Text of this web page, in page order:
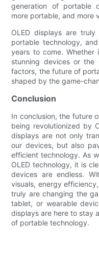
generation of portable
more portable, and more
OLED displays are
portable technology,
years to come. Whether
stunning devices or the
factors, the future of
shaped by the game-
Conclusion
In conclusion, the future
being revolutionized by
displays are not only
our devices, but also
efficient technology. As
OLED technology, it is
devices are endless.
visuals, energy
truly are changing the
tablet, or wearable
displays are here to stay
of portable technology.